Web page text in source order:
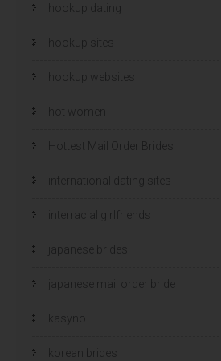
hookup dating
hookup sites
hookup websites
hot women
Hottest Mail Order Brides
international dating sites
interracial girlfriends
japanese brides
japanese mail order bride
kasyno
korean brides